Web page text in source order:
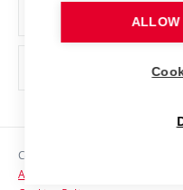
Support and
Contacts
Copyright © 2026 VUT
Accessibility Statement
ALLOW